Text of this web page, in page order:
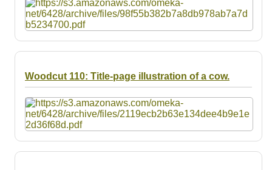
Woodcut 110: Title-page illustration of a cow.